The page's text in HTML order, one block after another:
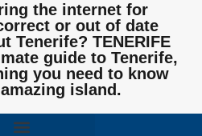
the internet for
or out of date
Tenerife? TENERIFE
guide to Tenerife,
you need to know
island.